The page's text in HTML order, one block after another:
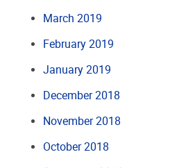
March 2019
February 2019
January 2019
December 2018
November 2018
October 2018